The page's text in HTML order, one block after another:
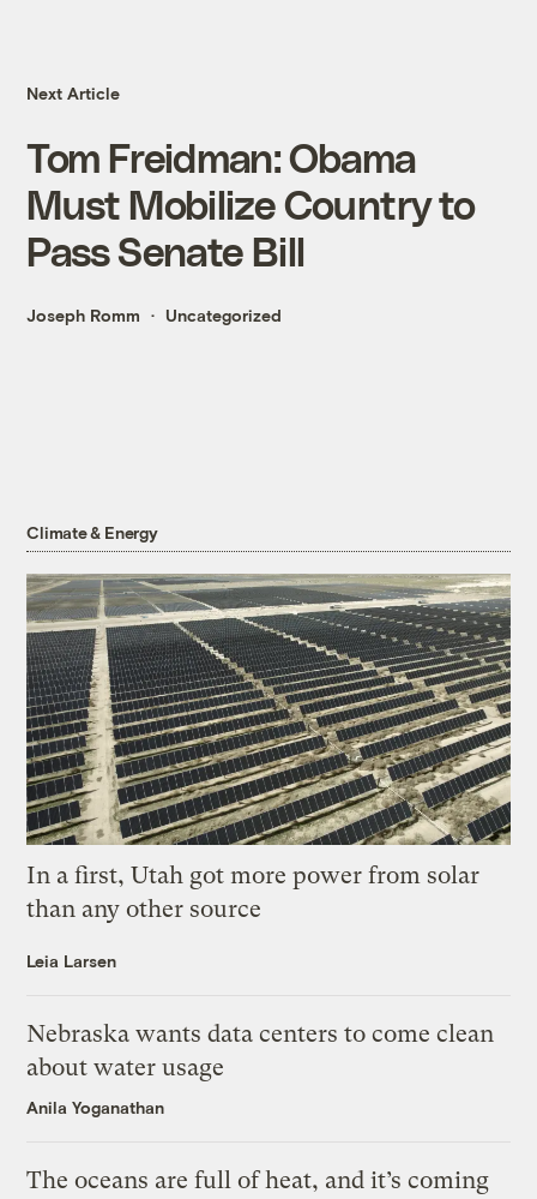
Next Article
Tom Freidman: Obama
Must Mobilize Country to
Pass Senate Bill
Joseph Romm Uncategorized
Climate & Energy
In a first, Utah got more power from solar
than any other source
Leia Larsen
Nebraska wants data centers to come clean
about water usage
Anila Yoganathan
The oceans are full of heat, and it’s coming